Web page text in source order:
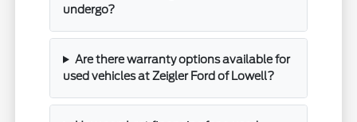
undergo?
Are there warranty options available for
used vehicles at Zeigler Ford of Lowell?